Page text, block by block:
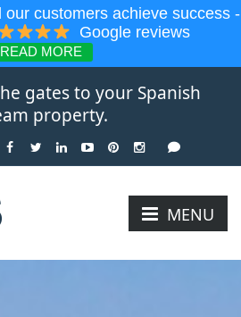
our customers achieve success -
Google reviews
READ MORE
gates to your Spanish
property.
MENU